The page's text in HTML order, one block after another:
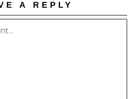
A REPLY